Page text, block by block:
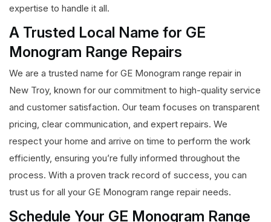
expertise to handle it all.
A Trusted Local Name for GE
Monogram Range Repairs
We are a trusted name for GE Monogram range repair in
New Troy, known for our commitment to high-quality service
and customer satisfaction. Our team focuses on transparent
pricing, clear communication, and expert repairs. We
respect your home and arrive on time to perform the work
efficiently, ensuring you’re fully informed throughout the
process. With a proven track record of success, you can
trust us for all your GE Monogram range repair needs.
Schedule Your GE Monogram Range